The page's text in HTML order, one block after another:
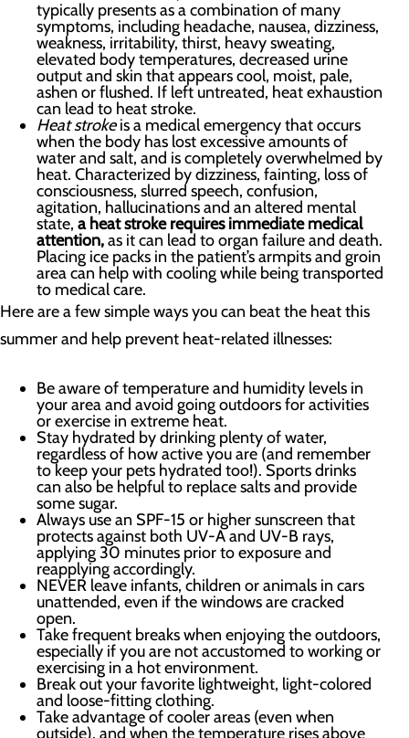
typically presents as a combination of many
symptoms, including headache, nausea, dizziness,
weakness, irritability, thirst, heavy sweating,
elevated body temperatures, decreased urine
output and skin that appears cool, moist, pale,
ashen or flushed. If left untreated, heat exhaustion
can lead to heat stroke.
Heat strokeis a medical emergency that occurs
when the body has lost excessive amounts of
water and salt, and is completely overwhelmed by
heat. Characterized by dizziness, fainting, loss of
consciousness, slurred speech, confusion,
agitation, hallucinations and an altered mental
state, a heat stroke requires immediate medical
attention,as it can lead to organ failure and death.
Placing ice packs in the patient’s armpits and groin
area can help with cooling while being transported
to medical care.
Here are a few simple ways you can beat the heat this
summer and help prevent heat-related illnesses:
Be aware of temperature and humidity levels in
your area and avoid going outdoors for activities
or exercise in extreme heat.
Stay hydrated by drinking plenty of water,
regardless of how active you are (and remember
to keep your pets hydrated too!). Sports drinks
can also be helpful to replace salts and provide
some sugar.
Always use an SPF-15 or higher sunscreen that
protects against both UV-A and UV-B rays,
applying 30 minutes prior to exposure and
reapplying accordingly.
NEVER leave infants, children or animals in cars
unattended, even if the windows are cracked
open.
Take frequent breaks when enjoying the outdoors,
especially if you are not accustomed to working or
exercising in a hot environment.
Break out your favorite lightweight, light-colored
and loose-fitting clothing.
Take advantage of cooler areas (even when
outside), and when the temperature rises above